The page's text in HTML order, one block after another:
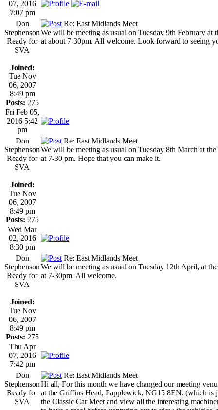
07, 2016
7:07 pm
Don
Stephenson
Ready for
SVA
Joined:
Tue Nov
06, 2007
8:49 pm
Posts: 275
Re: East Midlands Meet
We will be meeting as usual on Tuesday 9th February at
at about 7-30pm. All welcome. Look forward to seeing
Fri Feb 05,
2016 5:42
pm
Don
Stephenson
Ready for
SVA
Joined:
Tue Nov
06, 2007
8:49 pm
Posts: 275
Re: East Midlands Meet
We will be meeting as usual on Tuesday 8th March at
at 7-30 pm. Hope that you can make it.
Wed Mar
02, 2016
8:30 pm
Don
Stephenson
Ready for
SVA
Joined:
Tue Nov
06, 2007
8:49 pm
Posts: 275
Re: East Midlands Meet
We will be meeting as usual on Tuesday 12th April, at
at 7-30pm. All welcome.
Thu Apr
07, 2016
7:42 pm
Don
Stephenson
Ready for
SVA
Re: East Midlands Meet
Hi all, For this month we have changed our meeting
at the Griffins Head, Papplewick, NG15 8EN. (which is
the Classic Car Meet and view all the interesting